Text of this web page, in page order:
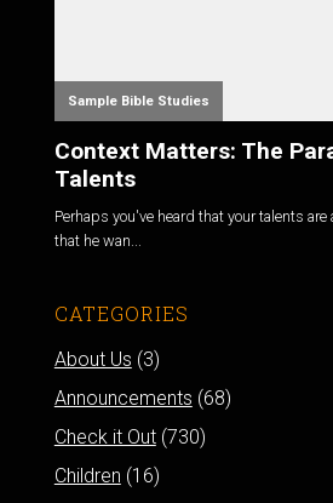
Sample Bible Studies
Context Matters: The
Talents
Perhaps you've heard that your talents
that he wan...
CATEGORIES
About Us (3)
Announcements (68)
Check it Out(730)
Children (16)